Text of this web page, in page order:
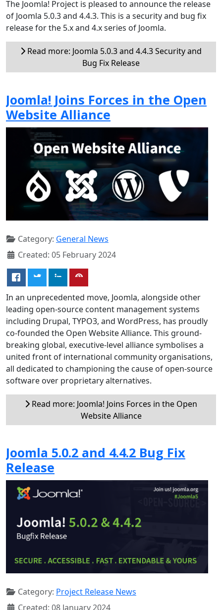
The Joomla! Project is pleased to announce the release
of Joomla 5.0.3 and 4.4.3. This is a security and bug fix
release for the 5.x and 4.x series of Joomla.
Read more: Joomla 5.0.3 and 4.4.3 Security and
Bug Fix Release
Joomla! Joins Forces in the Open
Website Alliance
Category: General News
Created: 05 February 2024
In an unprecedented move, Joomla, alongside other
leading open-source content management systems
including Drupal, TYPO3, and WordPress, has proudly
co-founded the Open Website Alliance. This ground-
breaking global, executive-level alliance symbolises a
united front of international community organisations,
all dedicated to championing the cause of open-source
software over proprietary alternatives.
Read more: Joomla! Joins Forces in the Open
Website Alliance
Joomla 5.0.2 and 4.4.2 Bug Fix
Release
Category: Project Release News
Created: 08 January 2024